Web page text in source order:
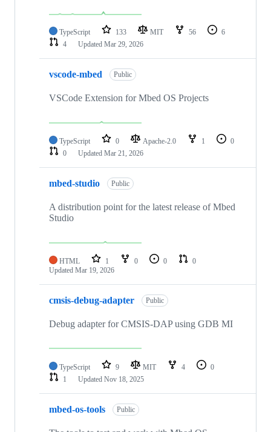
TypeScript 133 MIT 56
6
4
Updated Mar 29, 2026
vscode-mbed Public
VSCode Extension for Mbed OS Projects
TypeScript 0 Apache-2.0 1
0
0
Updated Mar 21, 2026
mbed-studio Public
A distribution point for the latest release of Mbed
Studio
HTML 1 0 0
0
Updated Mar 19, 2026
cmsis-debug-adapter Public
Debug adapter for CMSIS-DAP using GDB MI
TypeScript 9 MIT 4
0
1
Updated Nov 18, 2025
mbed-os-tools Public